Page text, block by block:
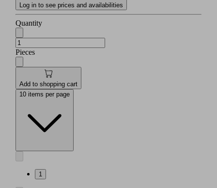
Log in to see prices and availabilities
Quantity
Pieces
Add to shopping cart
10 items per page
1